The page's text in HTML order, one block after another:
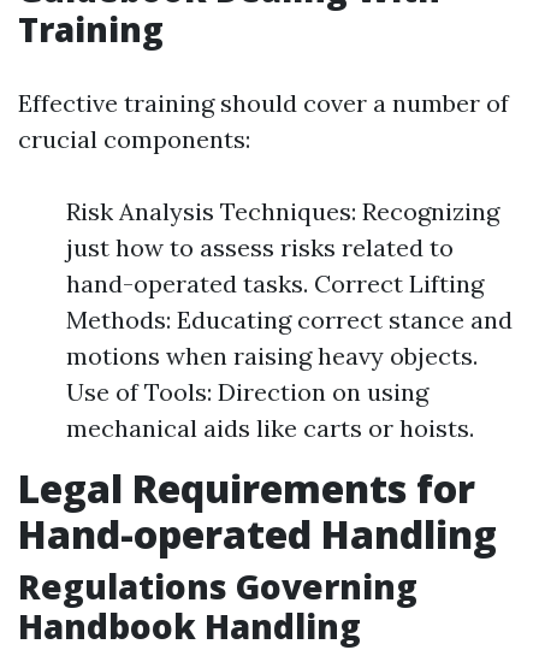
Training
Effective training should cover a number of
crucial components:
Risk Analysis Techniques: Recognizing
just how to assess risks related to
hand-operated tasks. Correct Lifting
Methods: Educating correct stance and
motions when raising heavy objects.
Use of Tools: Direction on using
mechanical aids like carts or hoists.
Legal Requirements for
Hand-operated Handling
Regulations Governing
Handbook Handling